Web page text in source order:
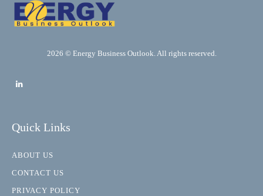
2026 © Energy Business Outlook. All rights reserved.
Quick Links
ABOUT US
CONTACT US
PRIVACY POLICY